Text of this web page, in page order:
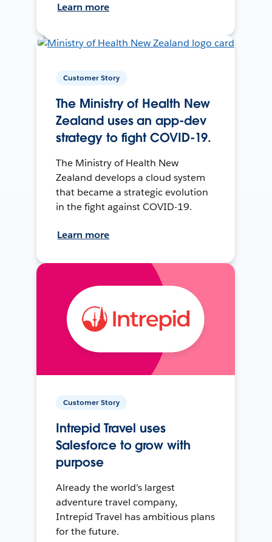
Learn more
Customer Story
The Ministry of Health New
Zealand uses an app-dev
strategy to fight COVID-19.
The Ministry of Health New
Zealand develops a cloud system
that became a strategic evolution
in the fight against COVID-19.
Learn more
Customer Story
Intrepid Travel uses
Salesforce to grow with
purpose
Already the world’s largest
adventure travel company,
Intrepid Travel has ambitious plans
for the future.